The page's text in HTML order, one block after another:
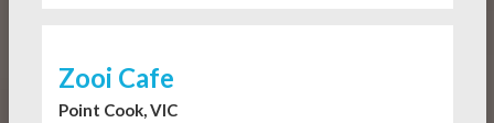
Zooi Cafe
Point Cook, VIC